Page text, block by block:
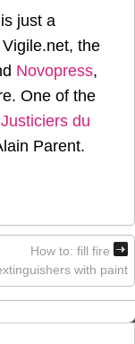
just a
the
Novopress,
One of the
Justiciers du
Parent.
How to: fill fire
with paint